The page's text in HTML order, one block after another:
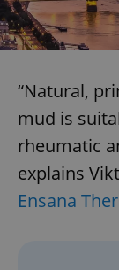
“Natural,
mud is
rheumatic
explains
Ensana